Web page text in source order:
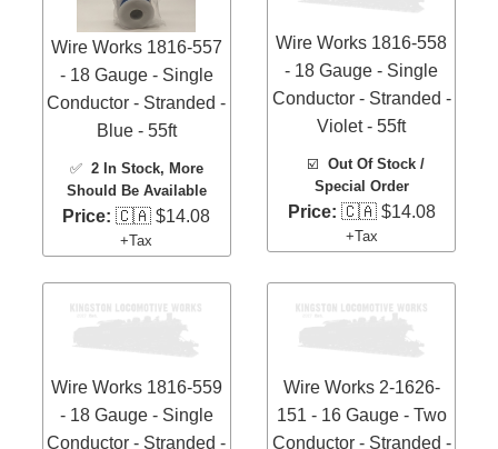
Wire Works 1816-557
- 18 Gauge - Single
Conductor - Stranded -
Blue - 55ft
✅ 2 In Stock, More
Should Be Available
Price: 🇨🇦 $14.08
+Tax
Wire Works 1816-558
- 18 Gauge - Single
Conductor - Stranded -
Violet - 55ft
☑️Out Of Stock /
Special Order
Price: 🇨🇦 $14.08
+Tax
Wire Works 1816-559
- 18 Gauge - Single
Conductor - Stranded -
Wire Works 2-1626-
151 - 16 Gauge - Two
Conductor - Stranded -